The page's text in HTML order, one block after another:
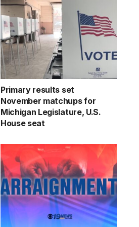
Primary results set
November matchups for
Michigan Legislature, U.S.
House seat